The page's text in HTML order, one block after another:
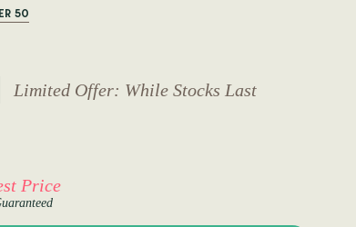
50
Limited Offer: While Stocks Last
Price